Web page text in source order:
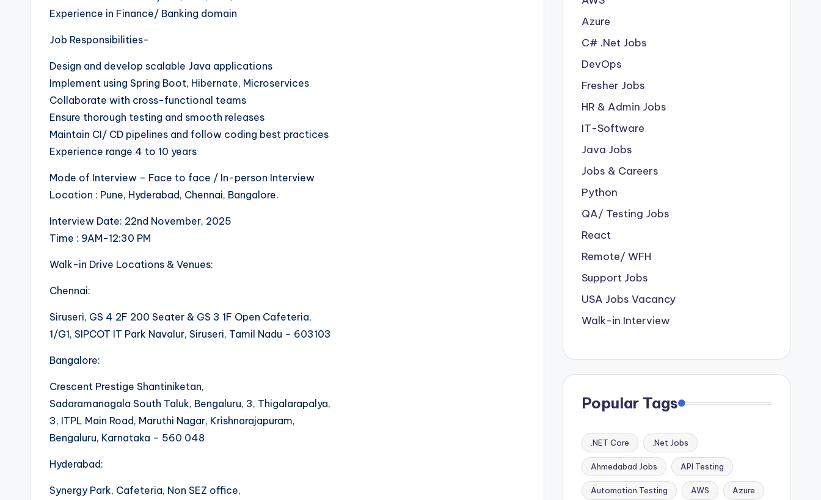
Experience in Finance/ Banking domain
Job Responsibilities-
Design and develop scalable Java applications
Implement using Spring Boot, Hibernate, Microservices
Collaborate with cross-functional teams
Ensure thorough testing and smooth releases
Maintain CI/ CD pipelines and follow coding best practices
Experience range 4 to 10 years
Mode of Interview – Face to face / In-person Interview
Location : Pune, Hyderabad, Chennai, Bangalore.
Interview Date: 22nd November, 2025
Time : 9AM-12:30 PM
Walk-in Drive Locations & Venues:
Chennai:
Siruseri, GS 4 2F 200 Seater & GS 3 1F Open Cafeteria,
1/G1, SIPCOT IT Park Navalur, Siruseri, Tamil Nadu – 603103
Bangalore:
Crescent Prestige Shantiniketan,
Sadaramanagala South Taluk, Bengaluru, 3, Thigalarapalya,
3, ITPL Main Road, Maruthi Nagar, Krishnarajapuram,
Bengaluru, Karnataka – 560 048
Hyderabad:
Synergy Park, Cafeteria, Non SEZ office,
Azure
C# .Net Jobs
DevOps
Fresher Jobs
HR & Admin Jobs
IT-Software
Java Jobs
Jobs & Careers
Python
QA/ Testing Jobs
React
Remote/ WFH
Support Jobs
USA Jobs Vacancy
Walk-in Interview
Popular Tags
.NET Core .Net Jobs
Ahmedabad Jobs API Testing
Automation Testing AWS Azure